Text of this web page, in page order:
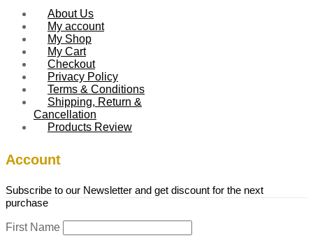
About Us
My account
My Shop
My Cart
Checkout
Privacy Policy
Terms & Conditions
Shipping, Return &
Cancellation
Products Review
Account
Subscribe to our Newsletter and get discount for the next
purchase
First Name